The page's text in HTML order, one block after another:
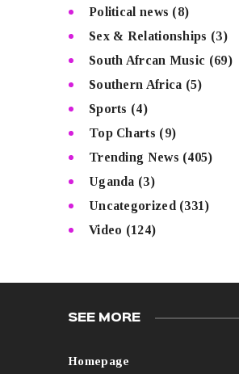
Political news (8)
Sex & Relationships (3)
South Afrcan Music (69)
Southern Africa (5)
Sports (4)
Top Charts (9)
Trending News (405)
Uganda (3)
Uncategorized (331)
Video (124)
SEE MORE
Homepage